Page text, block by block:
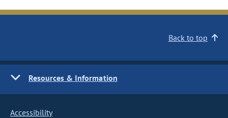
Back to top
Resources & Information
Accessibility